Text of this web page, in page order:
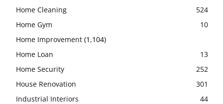
Home Cleaning
524
Home Gym
10
Home Improvement (1,104)
Home Loan
13
Home Security
252
House Renovation
301
Industrial Interiors
44